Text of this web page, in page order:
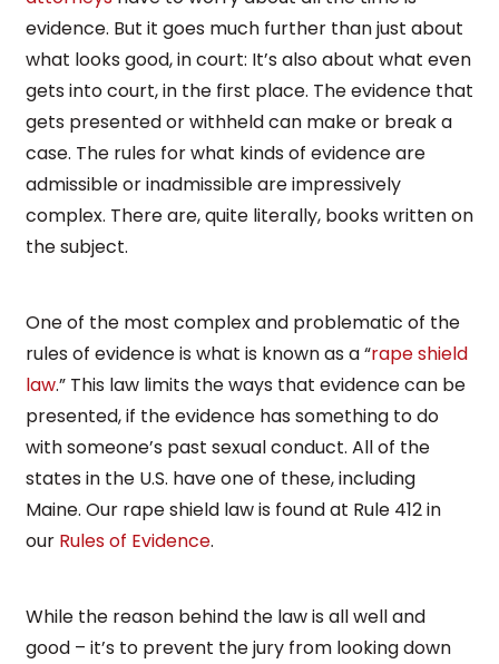
evidence. But it goes much further than just about
what looks good, in court: It’s also about what even
gets into court, in the first place. The evidence that
gets presented or withheld can make or break a
case. The rules for what kinds of evidence are
admissible or inadmissible are impressively
complex. There are, quite literally, books written on
the subject.
One of the most complex and problematic of the
rules of evidence is what is known as a “rape shield
law.” This law limits the ways that evidence can be
presented, if the evidence has something to do
with someone’s past sexual conduct. All of the
states in the U.S. have one of these, including
Maine. Our rape shield law is found at Rule 412 in
our Rules of Evidence.
While the reason behind the law is all well and
good – it’s to prevent the jury from looking down